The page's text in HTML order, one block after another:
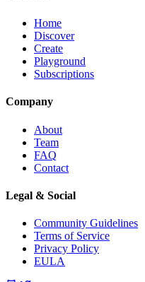
Home
Discover
Create
Playground
Subscriptions
Company
About
Team
FAQ
Contact
Legal & Social
Community Guidelines
Terms of Service
Privacy Policy
EULA